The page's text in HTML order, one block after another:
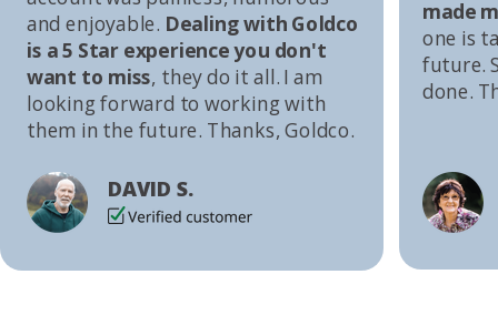
made
one is
future.
done.
and enjoyable. Dealing with Goldco
is a 5 Star experience you don't
want to miss, they do it all. I am
looking forward to working with
them in the future. Thanks, Goldco.
DAVID S.